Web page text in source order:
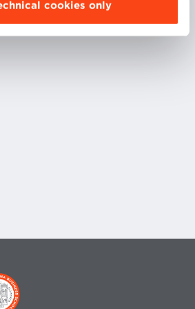
cookies only
of a small startup that
skins.